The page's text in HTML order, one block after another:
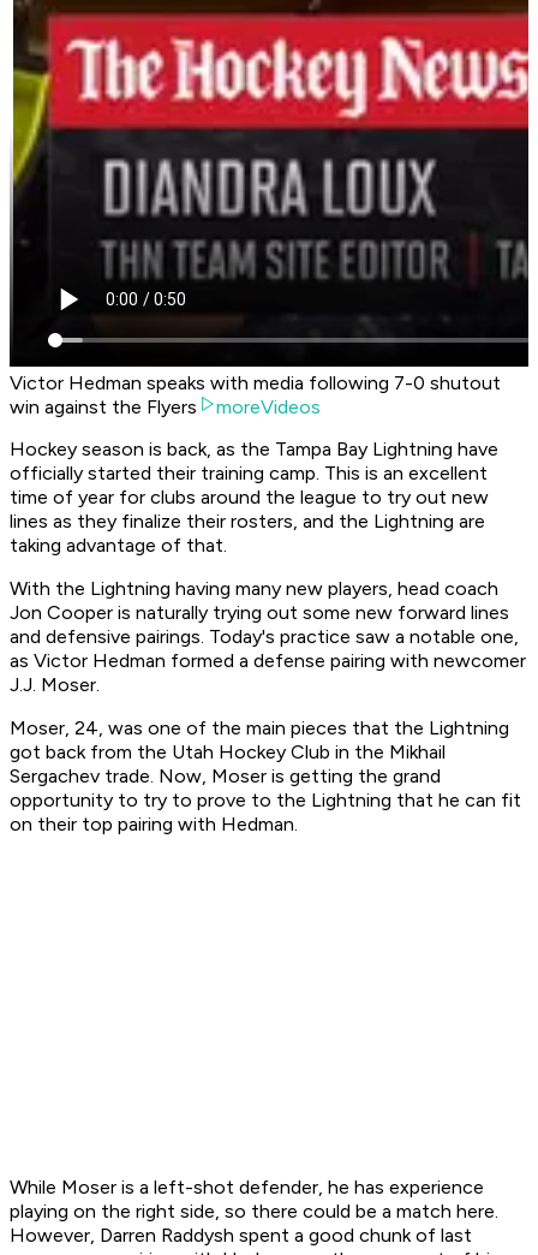
Victor Hedman speaks with media following 7-0 shutout
win against the Flyers
moreVideos
Hockey season is back, as the Tampa Bay Lightning have
officially started their training camp. This is an excellent
time of year for clubs around the league to try out new
lines as they finalize their rosters, and the Lightning are
taking advantage of that.
With the Lightning having many new players, head coach
Jon Cooper is naturally trying out some new forward lines
and defensive pairings. Today's practice saw a notable one,
as Victor Hedman formed a defense pairing with newcomer
J.J. Moser.
Moser, 24, was one of the main pieces that the Lightning
got back from the Utah Hockey Club in the Mikhail
Sergachev trade. Now, Moser is getting the grand
opportunity to try to prove to the Lightning that he can fit
on their top pairing with Hedman.
While Moser is a left-shot defender, he has experience
playing on the right side, so there could be a match here.
However, Darren Raddysh spent a good chunk of last